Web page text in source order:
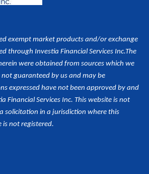
exempt market products and/or exchange
through Investia Financial Services Inc.The
were obtained from sources which we
guaranteed by us and may be
expressed have not been approved by and
Financial Services Inc. This website is not
solicitation in a jurisdiction where this
is not registered.